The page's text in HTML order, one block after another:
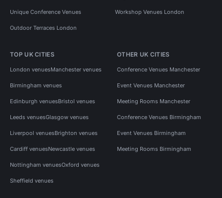
Unique Conference Venues Workshop Venues London
Outdoor Terraces London
TOP UK CITIES
London venuesManchester venues
Birmingham venues
Edinburgh venuesBristol venues
Leeds venuesGlasgow venues
Liverpool venuesBrighton venues
Cardiff venuesNewcastle venues
Nottingham venuesOxford venues
Sheffield venues
OTHER UK CITIES
Conference Venues Manchester
Event Venues Manchester
Meeting Rooms Manchester
Conference Venues Birmingham
Event Venues Birmingham
Meeting Rooms Birmingham